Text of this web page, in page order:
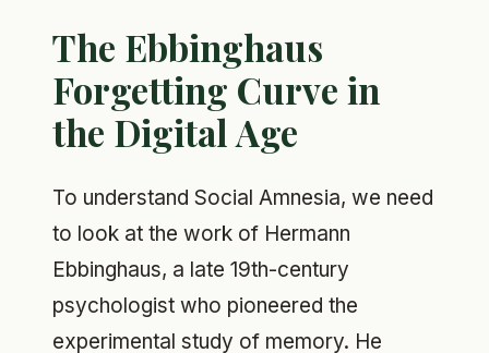
The Ebbinghaus
Forgetting Curve in
the Digital Age
To understand Social Amnesia, we need
to look at the work of Hermann
Ebbinghaus, a late 19th-century
psychologist who pioneered the
experimental study of memory. He